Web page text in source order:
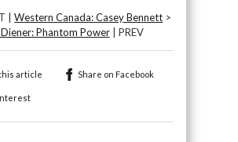
|Western Canada: Casey Bennett >
Phantom Power| PREV
article Share on Facebook